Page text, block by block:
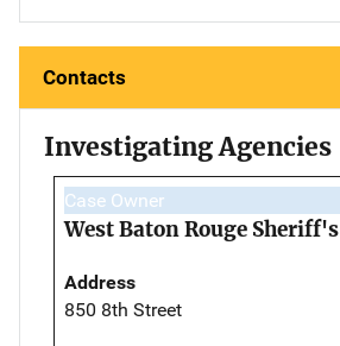
Contacts
Investigating Agencies
Case Owner
West Baton Rouge
Address
850 8th Street